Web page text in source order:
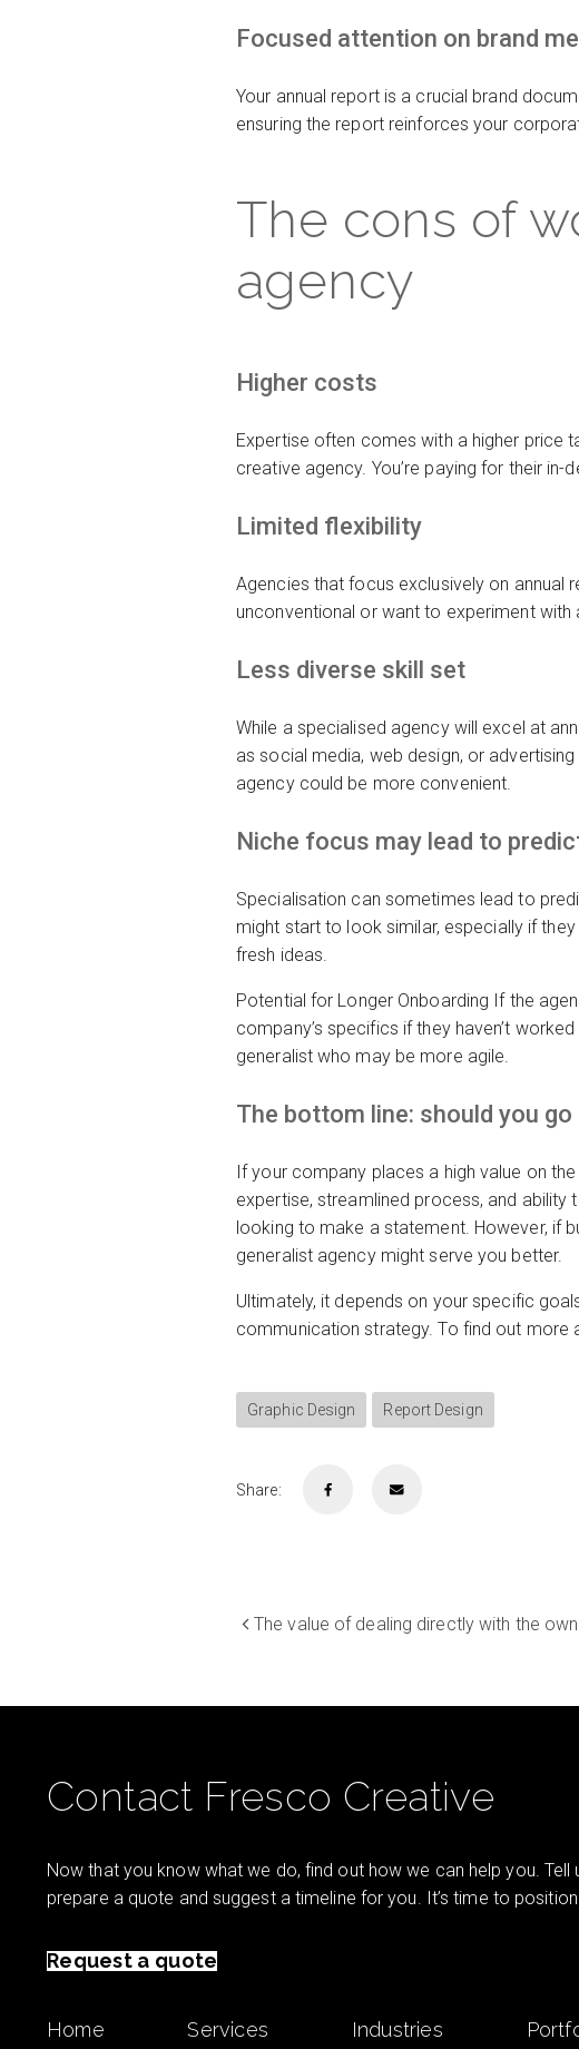
Focused attention on brand
Your annual report is a crucial brand
ensuring the report reinforces your
The cons of
agency
Higher costs
Expertise often comes with a higher price
creative agency. You’re paying for their
Limited flexibility
Agencies that focus exclusively on annual
unconventional or want to experiment
Less diverse skill set
While a specialised agency will excel at
as social media, web design, or
agency could be more convenient.
Niche focus may lead to
Specialisation can sometimes lead to
might start to look similar, especially if
fresh ideas.
Potential for Longer Onboarding If the
company’s specifics if they haven’t
generalist who may be more agile.
The bottom line: should you
If your company places a high value on
expertise, streamlined process, and
looking to make a statement. However, if
generalist agency might serve you better.
Ultimately, it depends on your specific
communication strategy. To find out more
Graphic Design Report Design
Share:
The value of dealing directly with the
Contact Fresco Creative
Now that you know what we do, find out how we can help you. Tell
prepare a quote and suggest a timeline for you. It’s time to
Request a quote
Home Services Industries